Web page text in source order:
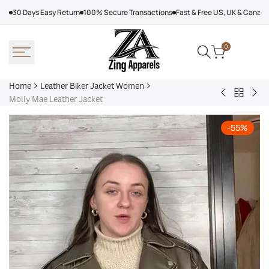
30 Days Easy Return 100% Secure Transactions Fast & Free US, UK &
0
Home
Leather Biker Jacket Women
Molly Mae Leather Jacket
Kelsey
Leather
Biker
Back
Leather
Biker
Jacket
Women
-55%